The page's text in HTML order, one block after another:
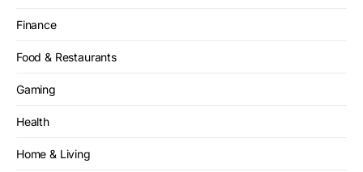
Finance
Food & Restaurants
Gaming
Health
Home & Living